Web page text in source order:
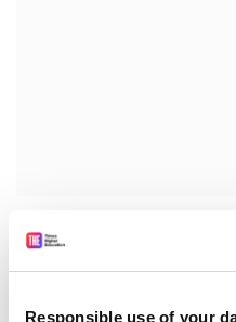
Responsible use of your
warned institutions to
significant reductions in